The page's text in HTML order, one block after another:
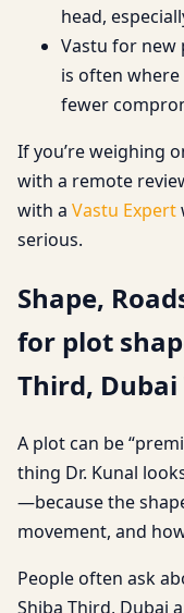
head,
Vastu for new
is often
fewer
If you’re weighing
with a remote
with a Vastu Expert
serious.
Shape,
for plot
Third,
A plot can be
thing Dr. Kunal
—because the
movement, and
People often ask
Shiba Third, Dubai